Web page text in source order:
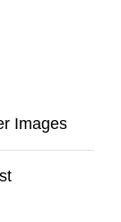
Images